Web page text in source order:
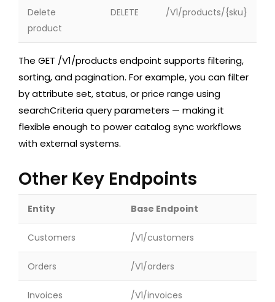
Delete
product
DELETE /V1/products/{sku}
The GET /V1/products endpoint supports filtering,
sorting, and pagination. For example, you can filter
by attribute set, status, or price range using
searchCriteriaquery parameters — making it
flexible enough to power catalog sync workflows
with external systems.
Other Key Endpoints
Entity Base Endpoint
Customers /V1/customers
Orders /V1/orders
Invoices /V1/invoices